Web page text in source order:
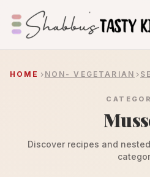
HOME NON- VEGETARIAN
Discover recipes and